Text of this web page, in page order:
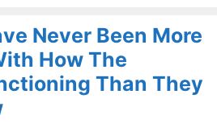
Never Been More
How The
Than They